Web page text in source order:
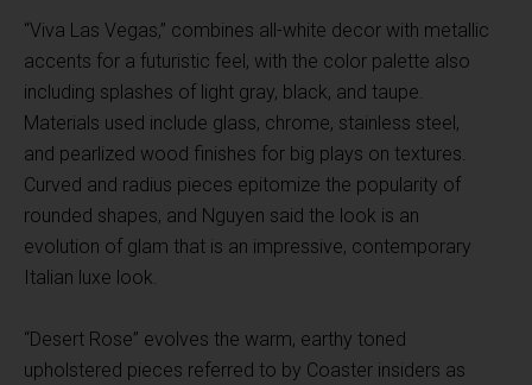
“Viva Las Vegas,” combines all-white decor with metallic
accents for a futuristic feel, with the color palette also
including splashes of light gray, black, and taupe.
Materials used include glass, chrome, stainless steel,
and pearlized wood finishes for big plays on textures.
Curved and radius pieces epitomize the popularity of
rounded shapes, and Nguyen said the look is an
evolution of glam that is an impressive, contemporary
Italian luxe look.
“Desert Rose” evolves the warm, earthy toned
upholstered pieces referred to by Coaster insiders as